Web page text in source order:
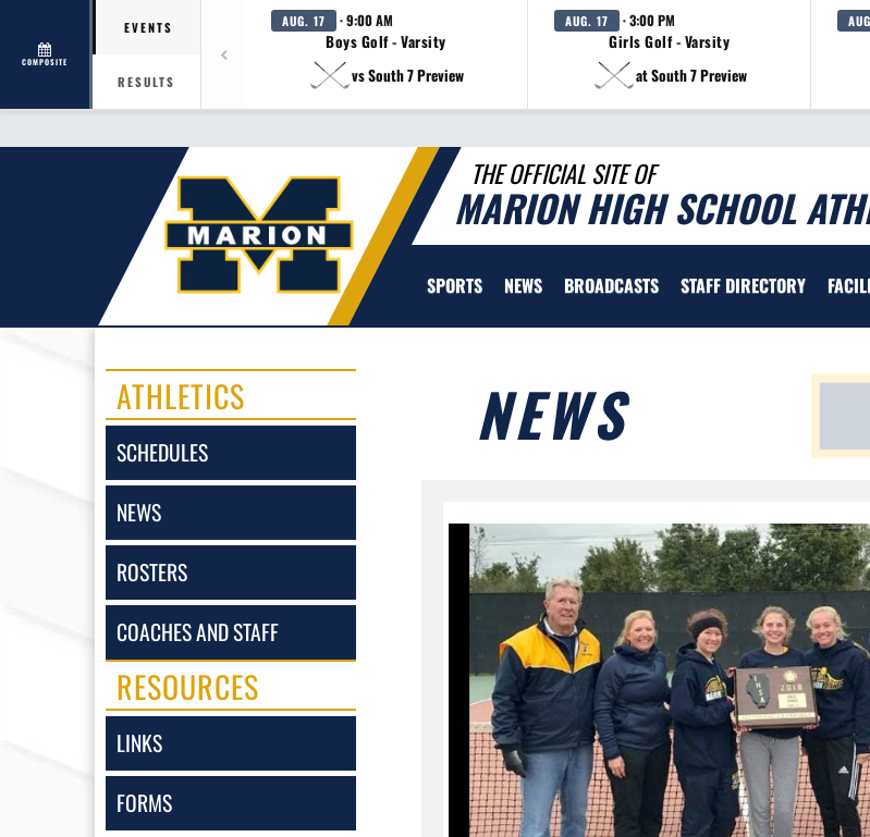
COMPOSITE
EVENTS
RESULTS
AUG. 17 · 9:00 AM
Boys Golf - Varsity
vs South 7 Preview
AUG. 17 · 3:00 PM
Girls Golf - Varsity
at South 7 Preview
THE OFFICIAL SITE OF
MARION HIGH SCHOOL
SPORTS NEWS BROADCASTS STAFF DIRECTORY
ATHLETICS
SCHEDULES
NEWS
ROSTERS
COACHES AND STAFF
RESOURCES
LINKS
FORMS
NEWS